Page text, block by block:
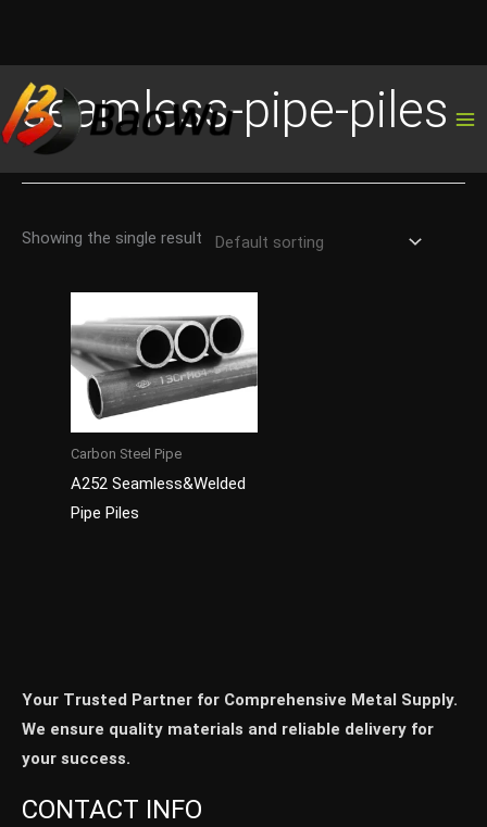
to
content
seamless-pipe-piles
Showing the single result
Carbon Steel Pipe
A252 Seamless&Welded
Pipe Piles
Your Trusted Partner for Comprehensive Metal Supply.
We ensure quality materials and reliable delivery for
your success.
CONTACT INFO